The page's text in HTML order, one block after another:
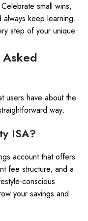
small wins,
keep learning.
step of your unique
users have about the
way:
ISA?
account that offers
fee structure, and a
conscious
your savings and